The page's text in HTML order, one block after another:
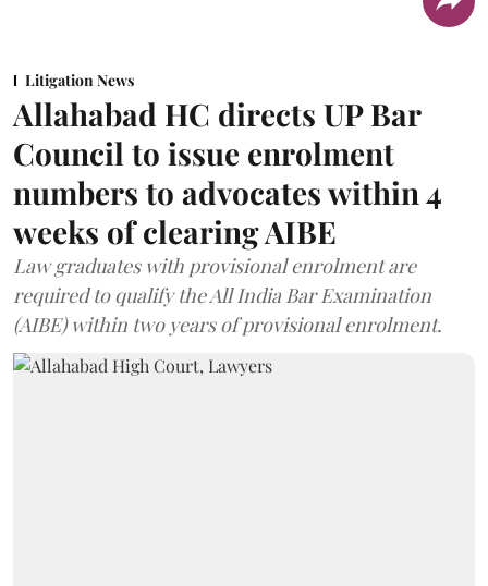
Litigation News
Allahabad HC directs UP Bar
Council to issue enrolment
numbers to advocates within 4
weeks of clearing AIBE
Law graduates with provisional enrolment are
required to qualify the All India Bar Examination
(AIBE) within two years of provisional enrolment.